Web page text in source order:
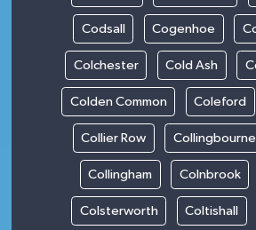
Codsall Cogenhoe
Colchester Cold Ash
Colden Common Coleford
Collier Row
Collingham Colnbrook
Colsterworth Coltishall